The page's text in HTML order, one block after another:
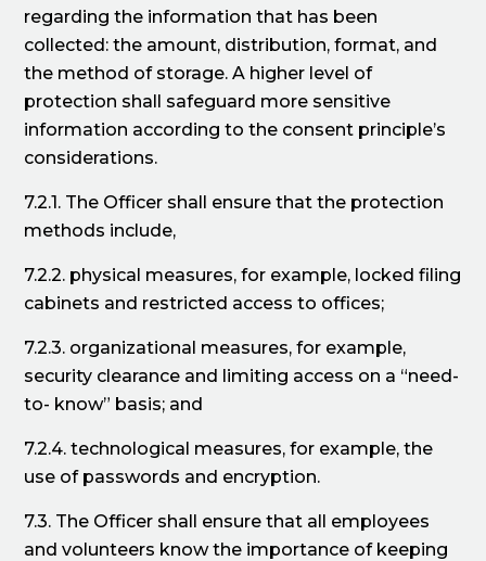
regarding the information that has been
collected: the amount, distribution, format, and
the method of storage. A higher level of
protection shall safeguard more sensitive
information according to the consent principle’s
considerations.
7.2.1. The Officer shall ensure that the protection
methods include,
7.2.2. physical measures, for example, locked filing
cabinets and restricted access to offices;
7.2.3. organizational measures, for example,
security clearance and limiting access on a “need-
to- know” basis; and
7.2.4. technological measures, for example, the
use of passwords and encryption.
7.3. The Officer shall ensure that all employees
and volunteers know the importance of keeping